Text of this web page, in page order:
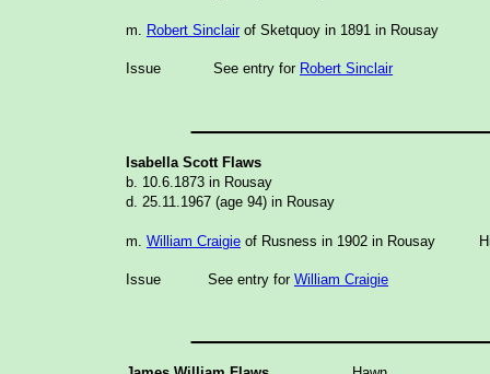
m. Robert Sinclairof Sketquoy in 1891 in Rousay
Issue See entry for Robert Sinclair
Isabella Scott Flaws
b. 10.6.1873 in Rousay
d. 25.11.1967 (age 94) in Rousay
m. William Craigie of Rusness in 1902 in Rousay
Issue See entry for William Craigie